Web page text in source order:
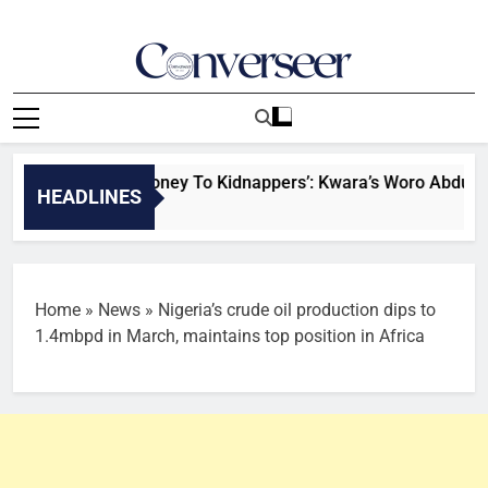
Converseer
News, Analysis And Opinions
HEADLINES
Brought Money To Kidnappers’: Kwara’s Woro
Home » News » Nigeria’s crude oil production dips to
1.4mbpd in March, maintains top position in Africa